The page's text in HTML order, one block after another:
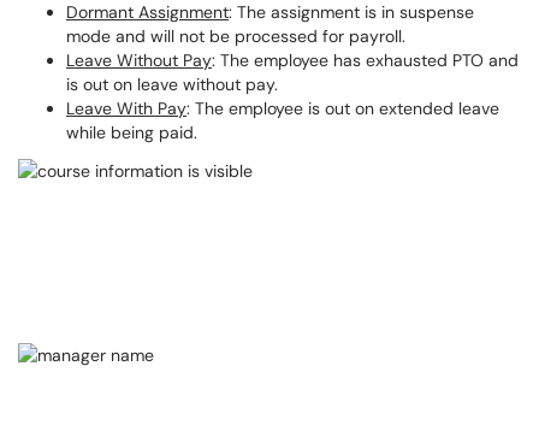
Dormant Assignment: The assignment is in suspense
mode and will not be processed for payroll.
Leave Without Pay: The employee has exhausted PTO and
is out on leave without pay.
Leave With Pay: The employee is out on extended leave
while being paid.